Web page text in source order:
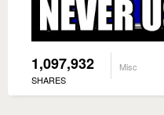
1,097,932
SHARES
Misc